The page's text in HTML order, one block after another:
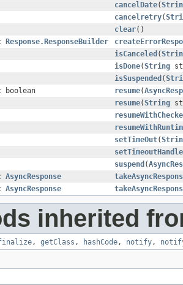
cancelDate(
cancelretry(
clear()
Response.ResponseBuilder
isCanceled (
isDone(String
isSuspended (
resume(
resume(String
setTimeOut(
suspend (
AsyncResponse
AsyncResponse
inherited
, getClass , hashCode, notify,